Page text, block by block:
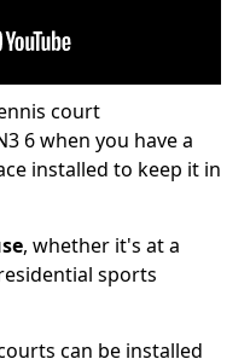
court
6 when you have a
installed to keep it in
, whether it's at a
sports
can be installed